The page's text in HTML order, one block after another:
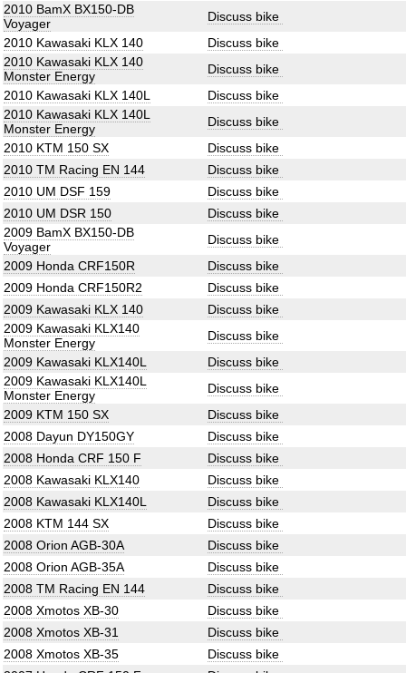
2010 BamX BX150-DB
Voyager
Discuss bike
2010 Kawasaki KLX 140
Discuss bike
2010 Kawasaki KLX 140
Monster Energy
Discuss bike
2010 Kawasaki KLX 140L
Discuss bike
2010 Kawasaki KLX 140L
Monster Energy
Discuss bike
2010 KTM 150 SX
Discuss bike
2010 TM Racing EN 144
Discuss bike
2010 UM DSF 159
Discuss bike
2010 UM DSR 150
Discuss bike
2009 BamX BX150-DB
Voyager
Discuss bike
2009 Honda CRF150R
Discuss bike
2009 Honda CRF150R2
Discuss bike
2009 Kawasaki KLX 140
Discuss bike
2009 Kawasaki KLX140
Monster Energy
Discuss bike
2009 Kawasaki KLX140L
Discuss bike
2009 Kawasaki KLX140L
Monster Energy
Discuss bike
2009 KTM 150 SX
Discuss bike
2008 Dayun DY150GY
Discuss bike
2008 Honda CRF 150 F
Discuss bike
2008 Kawasaki KLX140
Discuss bike
2008 Kawasaki KLX140L
Discuss bike
2008 KTM 144 SX
Discuss bike
2008 Orion AGB-30A
Discuss bike
2008 Orion AGB-35A
Discuss bike
2008 TM Racing EN 144
Discuss bike
2008 Xmotos XB-30
Discuss bike
2008 Xmotos XB-31
Discuss bike
2008 Xmotos XB-35
Discuss bike